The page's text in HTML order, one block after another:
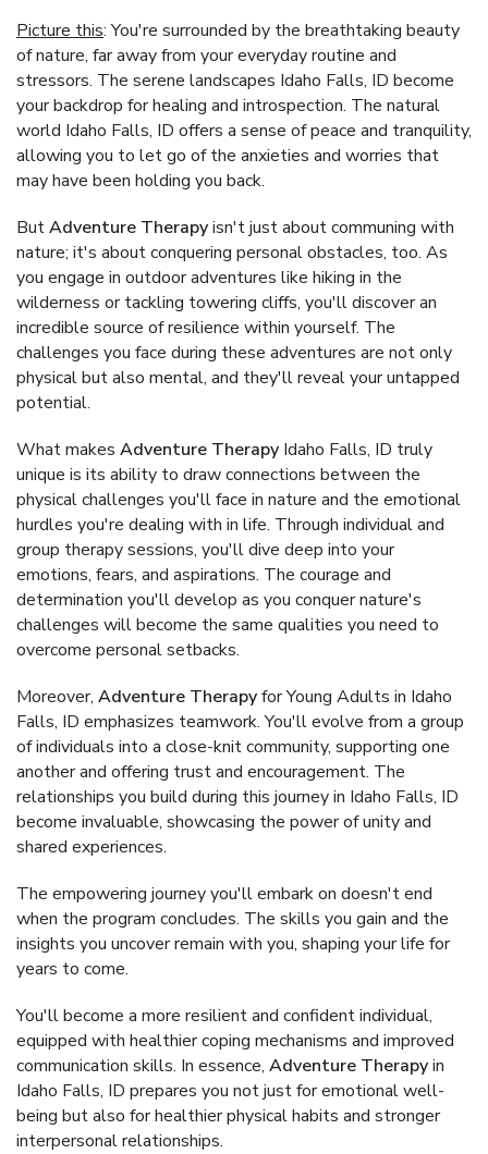
Picture this: You're surrounded by the breathtaking beauty
of nature, far away from your everyday routine and
stressors. The serene landscapes Idaho Falls, ID become
your backdrop for healing and introspection. The natural
world Idaho Falls, ID offers a sense of peace and tranquility,
allowing you to let go of the anxieties and worries that
may have been holding you back.
ButAdventure Therapyisn't just about communing with
nature; it's about conquering personal obstacles, too. As
you engage in outdoor adventures like hiking in the
wilderness or tackling towering cliffs, you'll discover an
incredible source of resilience within yourself. The
challenges you face during these adventures are not only
physical but also mental, and they'll reveal your untapped
potential.
What makes Adventure Therapy Idaho Falls, ID truly
unique is its ability to draw connections between the
physical challenges you'll face in nature and the emotional
hurdles you're dealing with in life. Through individual and
group therapy sessions, you'll dive deep into your
emotions, fears, and aspirations. The courage and
determination you'll develop as you conquer nature's
challenges will become the same qualities you need to
overcome personal setbacks.
Moreover, Adventure Therapyfor Young Adults in Idaho
Falls, ID emphasizes teamwork. You'll evolve from a group
of individuals into a close-knit community, supporting one
another and offering trust and encouragement. The
relationships you build during this journey in Idaho Falls, ID
become invaluable, showcasing the power of unity and
shared experiences.
The empowering journey you'll embark on doesn't end
when the program concludes. The skills you gain and the
insights you uncover remain with you, shaping your life for
years to come.
You'll become a more resilient and confident individual,
equipped with healthier coping mechanisms and improved
communication skills. In essence, Adventure Therapyin
Idaho Falls, ID prepares you not just for emotional well-
being but also for healthier physical habits and stronger
interpersonal relationships.